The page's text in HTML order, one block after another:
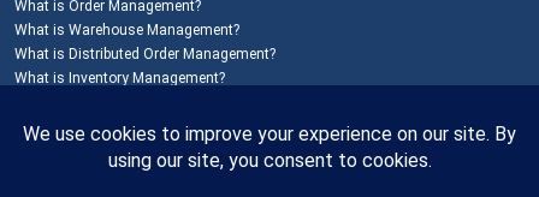
What is Order Management?
What is Warehouse Management?
What is Distributed Order Management?
What is Inventory Management?
Mailing Address: 1200 Agora Drive, Suite C #229Bel Air, MD 21014
SalesWarp
All Rights Reserved